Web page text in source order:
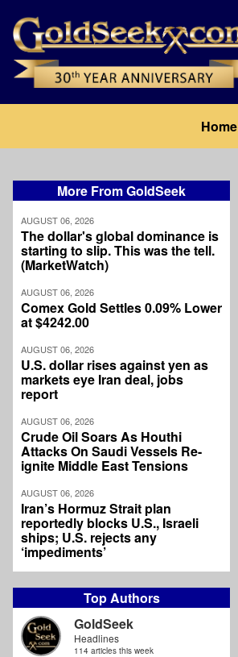
main
content
navigation
Home
More From GoldSeek
AUGUST 06, 2026
The dollar's global dominance is
starting to slip. This was the tell.
(MarketWatch)
AUGUST 06, 2026
Comex Gold Settles 0.09% Lower
at $4242.00
AUGUST 06, 2026
U.S. dollar rises against yen as
markets eye Iran deal, jobs
report
AUGUST 06, 2026
Crude Oil Soars As Houthi
Attacks On Saudi Vessels Re-
ignite Middle East Tensions
AUGUST 06, 2026
Iran’s Hormuz Strait plan
reportedly blocks U.S., Israeli
ships; U.S. rejects any
‘impediments’
Top Authors
GoldSeek
Headlines
114 articles this week